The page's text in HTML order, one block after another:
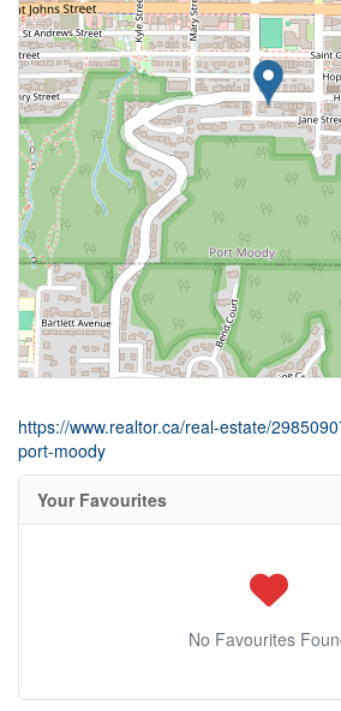
https://www.realtor.ca/real-estate/
port-moody
Your Favourites
No Favourites